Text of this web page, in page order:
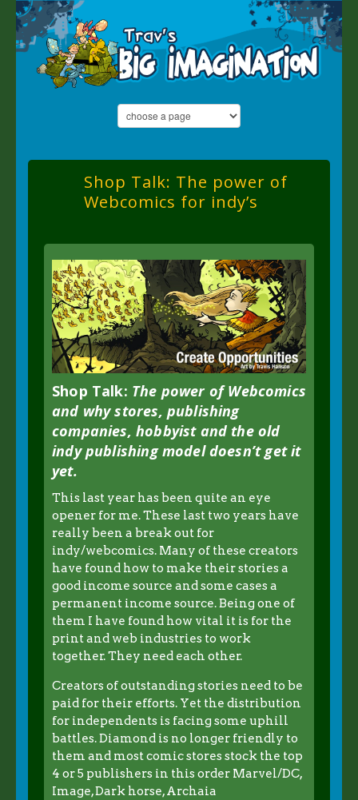
Shop Talk: The power of
Webcomics for indy’s
Shop Talk: The power of Webcomics
and why stores, publishing
companies, hobbyist and the old
indy publishing model doesn’t get it
yet.
This last year has been quite an eye
opener for me. These last two years have
really been a break out for
indy/webcomics. Many of these creators
have found how to make their stories a
good income source and some cases a
permanent income source. Being one of
them I have found how vital it is for the
print and web industries to work
together. They need each other.
Creators of outstanding stories need to be
paid for their efforts. Yet the distribution
for independents is facing some uphill
battles. Diamond is no longer friendly to
them and most comic stores stock the top
4 or 5 publishers in this order Marvel/DC,
Image, Dark horse, Archaia